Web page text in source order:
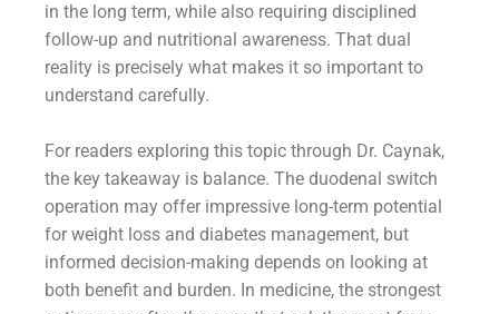
in the long term, while also requiring disciplined
follow-up and nutritional awareness. That dual
reality is precisely what makes it so important to
understand carefully.
For readers exploring this topic through Dr. Caynak,
the key takeaway is balance. The duodenal switch
operation may offer impressive long-term potential
for weight loss and diabetes management, but
informed decision-making depends on looking at
both benefit and burden. In medicine, the strongest